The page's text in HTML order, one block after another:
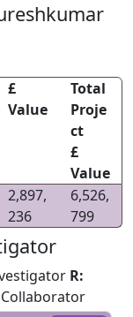
£
Value
Total
Proje
ct
£
Value
2,897,
236
6,526,
799
R: